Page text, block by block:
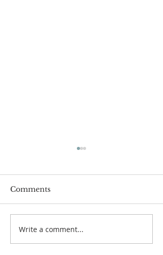
Family Devotional
Guide - 7/26/26
Comments
Write a comment...